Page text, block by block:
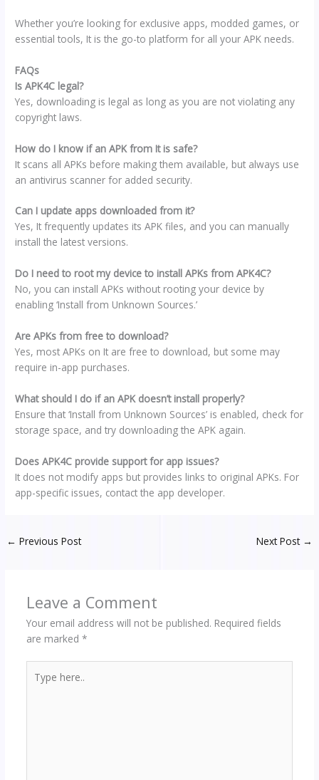
Whether you’re looking for exclusive apps, modded games, or
essential tools, It is the go-to platform for all your APK needs.
FAQs
Is APK4C legal?
Yes, downloading is legal as long as you are not violating any
copyright laws.
How do I know if an APK from It is safe?
It scans all APKs before making them available, but always use
an antivirus scanner for added security.
Can I update apps downloaded from it?
Yes, It frequently updates its APK files, and you can manually
install the latest versions.
Do I need to root my device to install APKs from APK4C?
No, you can install APKs without rooting your device by
enabling ‘Install from Unknown Sources.’
Are APKs from free to download?
Yes, most APKs on It are free to download, but some may
require in-app purchases.
What should I do if an APK doesn’t install properly?
Ensure that ‘Install from Unknown Sources’ is enabled, check for
storage space, and try downloading the APK again.
Does APK4C provide support for app issues?
It does not modify apps but provides links to original APKs. For
app-specific issues, contact the app developer.
← Previous Post Next Post →
Leave a Comment
Your email address will not be published. Required fields
are marked *
here..